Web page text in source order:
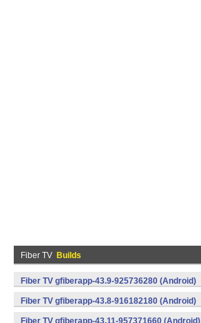
Fiber TV Builds
Fiber TV gfiberapp-43.9-925736280 (Android)
Fiber TV gfiberapp-43.8-916182180 (Android)
Fiber TV gfiberapp-43.11-957371660 (Android)